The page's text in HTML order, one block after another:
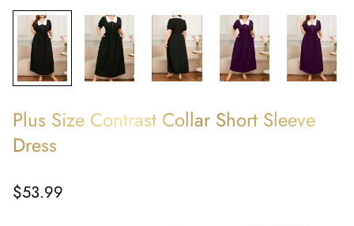
Plus Size Contrast Collar Short Sleeve
Dress
Regular
$53.99